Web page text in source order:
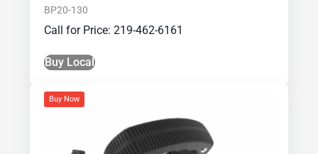
BP20-130
Call for Price: 219-462-6161
Buy Local
Buy Now